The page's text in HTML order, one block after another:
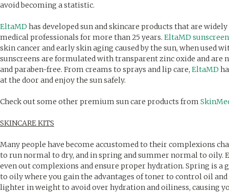
avoid becoming a statistic.
EltaMD has developed sun and skincare products that are
medical professionals for more than 25 years. EltaMD
skin cancer and early skin aging caused by the sun, when used
sunscreens are formulated with transparent zinc oxide and
and paraben-free. From creams to sprays and lip care, EltaMD
at the door and enjoy the sun safely.
Check out some other premium sun care products from
SKINCARE KITS
Many people have become accustomed to their complexions
to run normal to dry, and in spring and summer normal to oily.
even out complexions and ensure proper hydration. Spring is
to oily where you gain the advantages of toner to control oil
lighter in weight to avoid over hydration and oiliness, causing